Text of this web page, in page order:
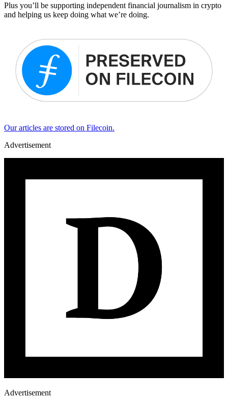
Plus you’ll be supporting independent financial journalism in crypto
and helping us keep doing what we’re doing.
Our articles are stored on Filecoin.
Advertisement
Advertisement